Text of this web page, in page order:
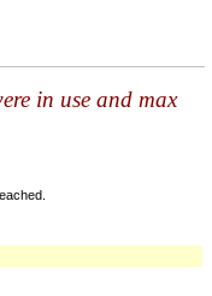
in use and max